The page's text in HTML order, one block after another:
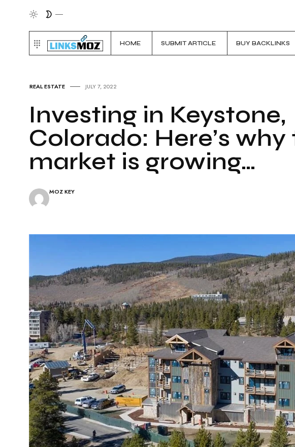
HOME SUBMIT ARTICLE BUY BACKLINKS
REAL ESTATE JULY 7, 2022
Investing in Keystone,
Colorado: Here’s why
market is growing…
MOZ KEY